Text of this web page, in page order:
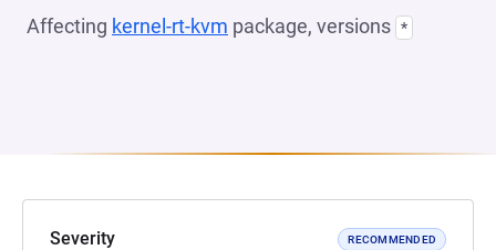
Affecting kernel-rt-kvm package, versions *
Severity RECOMMENDED